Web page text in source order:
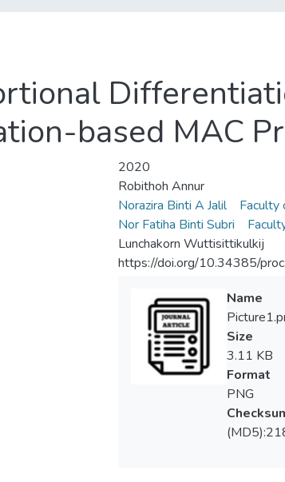
based MAC
2020
Robithoh Annur
Norazira Binti A Jalil
Faculty
Nor Fatiha Binti Subri
Lunchakorn Wuttisittikulkij
https://doi.org/10.34385/
Name
Size
3.11 KB
Format
PNG